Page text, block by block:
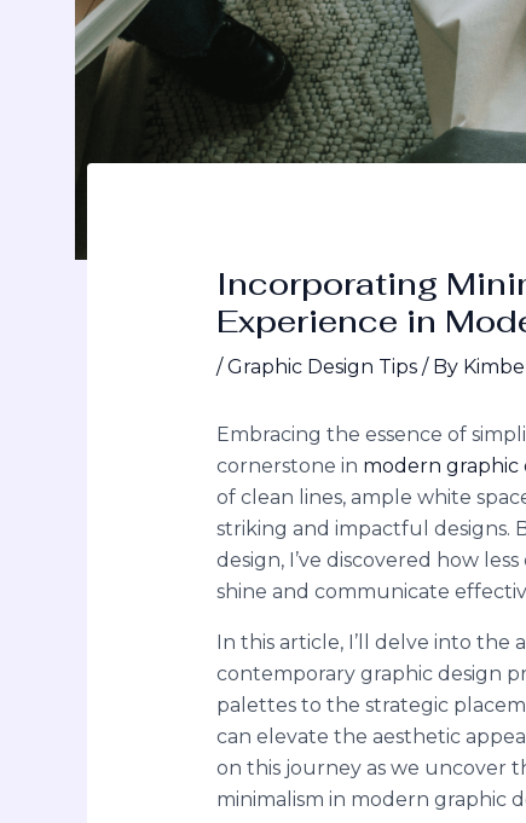
Incorporating
Experience in
/Graphic Design Tips/ By
Embracing the essence of
cornerstone in modern graphic
of clean lines, ample white
striking and impactful designs.
design, I’ve discovered how
shine and communicate
In this article, I’ll delve into
contemporary graphic design
palettes to the strategic
can elevate the aesthetic
on this journey as we uncover
minimalism in modern graphic